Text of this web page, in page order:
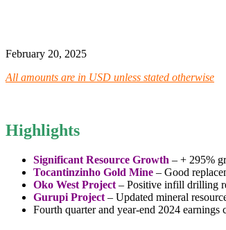
February 20, 2025
All amounts are in USD unless stated otherwise
Highlights
Significant Resource Growth – + 295%
Tocantinzinho Gold Mine – Good
Oko West Project – Positive infill drilling
Gurupi Project – Updated mineral
Fourth quarter and year-end 2024 earnings